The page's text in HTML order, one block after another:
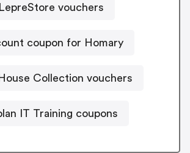
LepreStore vouchers
coupon for Homary
Collection vouchers
IT Training coupons